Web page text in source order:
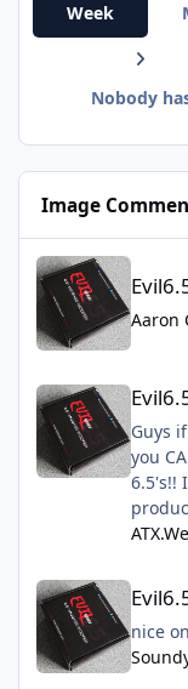
Week
Nobody
Image
Evil6.5 box.jpg
Aaron
Guys
you
6.5's!!
mine
nice